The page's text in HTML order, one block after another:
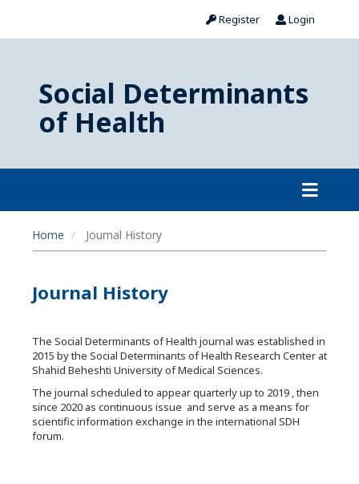
Register Login
Social Determinants
of Health
Home Journal History
Journal History
The Social Determinants of Health journal was established in
2015 by the Social Determinants of Health Research Center at
Shahid Beheshti University of Medical Sciences.
The journal scheduled to appear quarterly up to 2019 , then
since 2020 as continuous issue and serve as a means for
scientific information exchange in the international SDH
forum.